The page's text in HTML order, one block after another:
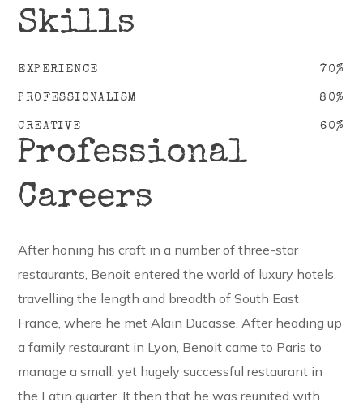
Skills
EXPERIENCE 70%
PROFESSIONALISM 80%
CREATIVE 60%
Professional
Careers
After honing his craft in a number of three-star
restaurants, Benoit entered the world of luxury hotels,
travelling the length and breadth of South East
France, where he met Alain Ducasse. After heading up
a family restaurant in Lyon, Benoit came to Paris to
manage a small, yet hugely successful restaurant in
the Latin quarter. It then that he was reunited with